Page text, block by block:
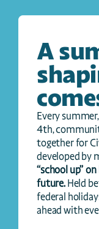
A
Every
4th,
together for
“school up”
future. Held
federal
ahead with